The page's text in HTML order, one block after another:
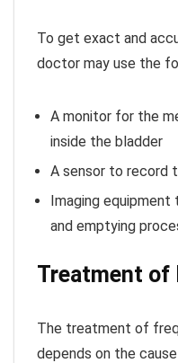
To get exact and
doctor may use the
A monitor for the
inside the bladder
A sensor to record
Imaging
and emptying
Treatment of
The treatment of
depends on the